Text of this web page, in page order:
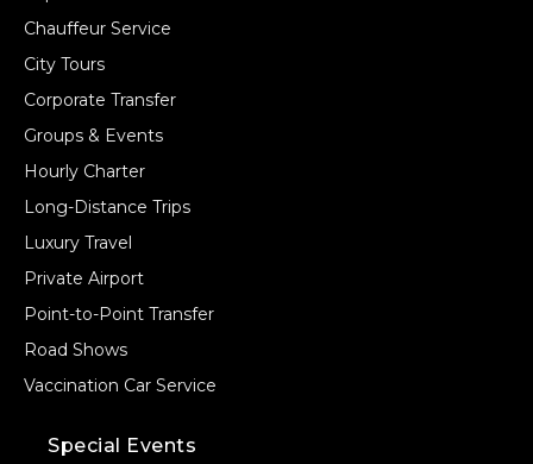
Chauffeur Service
City Tours
Corporate Transfer
Groups & Events
Hourly Charter
Long-Distance Trips
Luxury Travel
Private Airport
Point-to-Point Transfer
Road Shows
Vaccination Car Service
Special Events